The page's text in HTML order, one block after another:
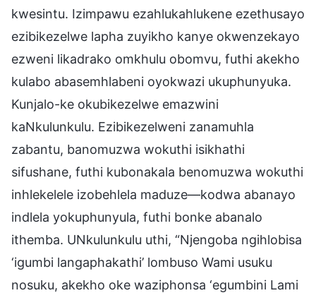
kwesintu. Izimpawu ezahlukahlukene ezethusayo
ezibikezelwe lapha zuyikho kanye okwenzekayo
ezweni likadrako omkhulu obomvu, futhi akekho
kulabo abasemhlabeni oyokwazi ukuphunyuka.
Kunjalo-ke okubikezelwe emazwini
kaNkulunkulu. Ezibikezelweni zanamuhla
zabantu, banomuzwa wokuthi isikhathi
sifushane, futhi kubonakala benomuzwa wokuthi
inhlekelele izobehlela maduze—kodwa abanayo
indlela yokuphunyula, futhi bonke abanalo
ithemba. UNkulunkulu uthi, “Njengoba ngihlobisa
‘igumbi langaphakathi’ lombuso Wami usuku
nosuku, akekho oke waziphonsa ‘egumbini Lami